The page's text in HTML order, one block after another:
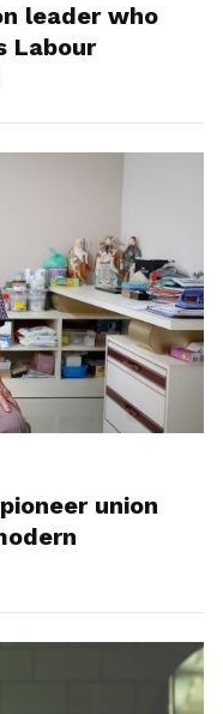
leader who
Labour
union